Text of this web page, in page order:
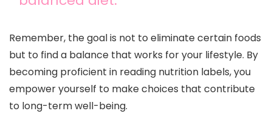
Remember, the goal is not to eliminate certain foods
but to find a balance that works for your lifestyle. By
becoming proficient in reading nutrition labels, you
empower yourself to make choices that contribute
to long-term well-being.